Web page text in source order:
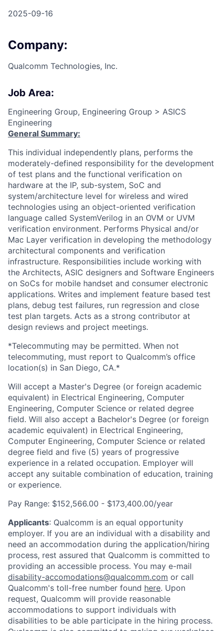
2025-09-16
Company:
Qualcomm Technologies, Inc.
Job Area:
Engineering Group, Engineering Group > ASICS
Engineering
General Summary:
This individual independently plans, performs the
moderately-defined responsibility for the development
of test plans and the functional verification on
hardware at the IP, sub-system, SoC and
system/architecture level for wireless and wired
technologies using an object-oriented verification
language called SystemVerilog in an OVM or UVM
verification environment. Performs Physical and/or
Mac Layer verification in developing the methodology
architectural components and verification
infrastructure. Responsibilities include working with
the Architects, ASIC designers and Software Engineers
on SoCs for mobile handset and consumer electronic
applications. Writes and implement feature based test
plans, debug test failures, run regression and close
test plan targets. Acts as a strong contributor at
design reviews and project meetings.
*Telecommuting may be permitted. When not
telecommuting, must report to Qualcomm’s office
location(s) in San Diego, CA.*
Will accept a Master's Degree (or foreign academic
equivalent) in Electrical Engineering, Computer
Engineering, Computer Science or related degree
field. Will also accept a Bachelor's Degree (or foreign
academic equivalent) in Electrical Engineering,
Computer Engineering, Computer Science or related
degree field and five (5) years of progressive
experience in a related occupation. Employer will
accept any suitable combination of education, training
or experience.
Pay Range: $152,566.00 - $173,400.00/year
Applicants: Qualcomm is an equal opportunity
employer. If you are an individual with a disability and
need an accommodation during the application/hiring
process, rest assured that Qualcomm is committed to
providing an accessible process. You may e-mail
disability-accomodations@qualcomm.com or call
Qualcomm's toll-free number found here. Upon
request, Qualcomm will provide reasonable
accommodations to support individuals with
disabilities to be able participate in the hiring process.